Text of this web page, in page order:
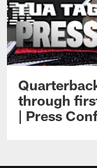
through
| Press